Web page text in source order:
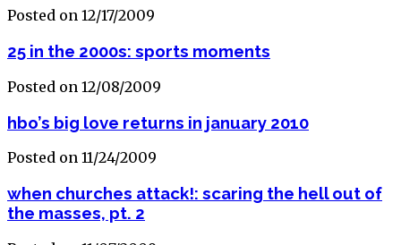
Posted on 12/17/2009
25 in the 2000s: sports moments
Posted on 12/08/2009
hbo’s big love returns in january 2010
Posted on 11/24/2009
when churches attack!: scaring the hell out of
the masses, pt. 2